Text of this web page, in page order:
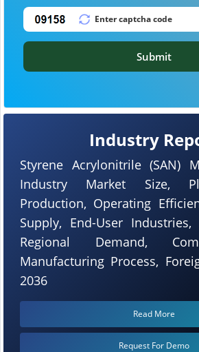
Industry
Styrene Acrylonitrile (SAN)
Industry Market Size,
Production, Operating
Supply, End-User Industries,
Regional Demand,
Manufacturing Process,
2036
Read More
Request For Demo
Submit